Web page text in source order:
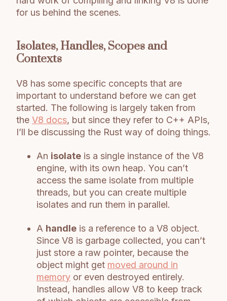
for us behind the scenes.
Isolates, Handles, Scopes and
Contexts
V8 has some specific concepts that are
important to understand before we can get
started. The following is largely taken from
the V8 docs, but since they refer to C++ APIs,
I’ll be discussing the Rust way of doing things.
An isolate is a single instance of the V8
engine, with its own heap. You can’t
access the same isolate from multiple
threads, but you can create multiple
isolates and run them in parallel.
A handle is a reference to a V8 object.
Since V8 is garbage collected, you can’t
just store a raw pointer, because the
object might get moved around in
memory or even destroyed entirely.
Instead, handles allow V8 to keep track